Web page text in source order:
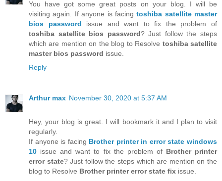
You have got some great posts on your blog. I will be
visiting again. If anyone is facingtoshiba satellite master
bios password issue and want to fix the problem of
toshiba satellite bios password? Just follow the steps
which are mention on the blog to Resolve toshiba satellite
master bios password issue.
Reply
Arthur max November 30, 2020 at 5:37 AM
Hey, your blog is great. I will bookmark it and I plan to visit
regularly.
If anyone is facing Brother printer in error state windows
10 issue and want to fix the problem of Brother printer
error state? Just follow the steps which are mention on the
blog to Resolve Brother printer error state fix issue.